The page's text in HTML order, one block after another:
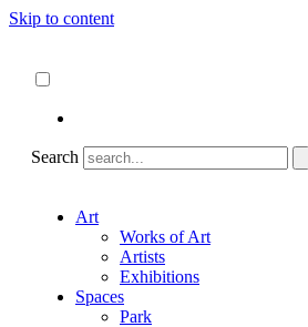
Skip to content
Search
Art
Works of Art
Artists
Exhibitions
Spaces
Park